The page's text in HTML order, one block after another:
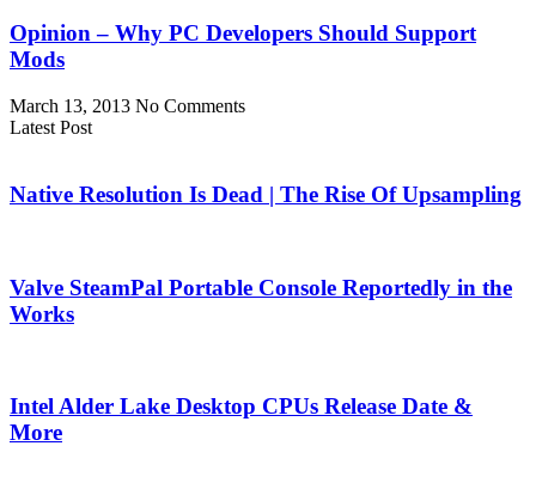
Opinion – Why PC Developers Should Support
Mods
March 13, 2013 No Comments
Latest Post
Native Resolution Is Dead | The Rise Of Upsampling
Valve SteamPal Portable Console Reportedly in the
Works
Intel Alder Lake Desktop CPUs Release Date &
More